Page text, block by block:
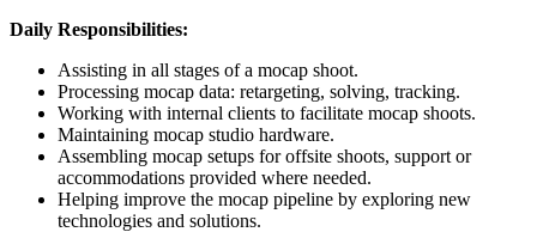
Daily Responsibilities:
Assisting in all stages of a mocap shoot.
Processing mocap data: retargeting, solving, tracking.
Working with internal clients to facilitate mocap shoots.
Maintaining mocap studio hardware.
Assembling mocap setups for offsite shoots, support or
accommodations provided where needed.
Helping improve the mocap pipeline by exploring new
technologies and solutions.